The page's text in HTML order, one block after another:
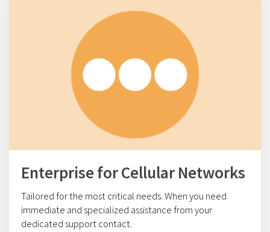
Enterprise for Cellular Networks
Tailored for the most critical needs. When you need
immediate and specialized assistance from your
dedicated support contact.